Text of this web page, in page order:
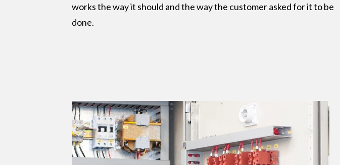
works the way it should and the way the customer asked for it to be
done.